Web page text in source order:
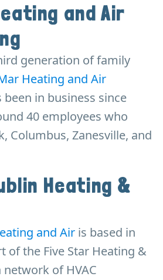
and Air
generation of family
Heating and Air
been in business since
40 employees who
Columbus, Zanesville, and
Heating &
and Air is based in
of the Five Star Heating &
of HVAC